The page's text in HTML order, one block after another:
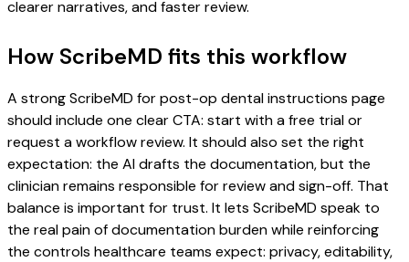
clearer narratives, and faster review.
How ScribeMD fits this workflow
A strong ScribeMD for post-op dental instructions page
should include one clear CTA: start with a free trial or
request a workflow review. It should also set the right
expectation: the AI drafts the documentation, but the
clinician remains responsible for review and sign-off. That
balance is important for trust. It lets ScribeMD speak to
the real pain of documentation burden while reinforcing
the controls healthcare teams expect: privacy, editability,